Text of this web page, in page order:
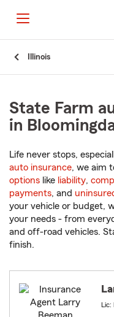
Illinois
State Farm
in
Life never stops,
auto insurance, we aim
options like liability,
payments, and
your vehicle or budget,
your needs - from
and off-road vehicles.
finish.
Lic: